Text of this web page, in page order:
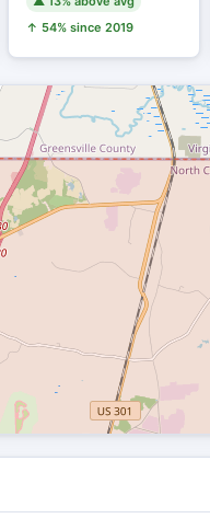
↑ 54% since 2019